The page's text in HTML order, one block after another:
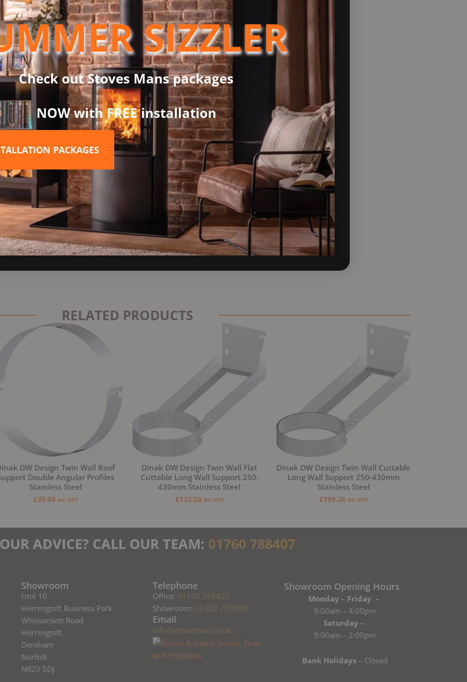
heat retention
system design
finish for a modern look
the Dinak DW Twin Wall Flue System is trusted by installers and homeowners across
insulation, and long-term corrosion resistance — making it one of the most reliable flue
RELATED PRODUCTS
DW Design Twin Wall Roof
Double Angular Profiles
Stainless Steel
£39.68 inc VAT
Dinak DW Design Twin Wall Flat
Cuttable Long Wall Support 250-
430mm Stainless Steel
£132.50 inc VAT
Dinak DW Design Twin Wall Cuttable
Long Wall Support 250-430mm
Stainless Steel
£199.36 inc VAT
ADVICE? CALL OUR TEAM: 01760 788407
Showroom
Unit 10
Horningtoft Business Park
Whissonsett Road
Horningtoft
Dereham
Norfolk
NR20 5DJ
Telephone
Office: 01760 788407
Showroom: 01328 779180
Email
info@stovesman.co.uk
Showroom Opening Hours
Monday – Friday –
9:00am – 4:00pm
Saturday –
9:00am – 2:00pm
Bank Holidays– Closed
SIZZLER
Check out Stoves Mans packages
NOW with FREE installation
PACKAGES